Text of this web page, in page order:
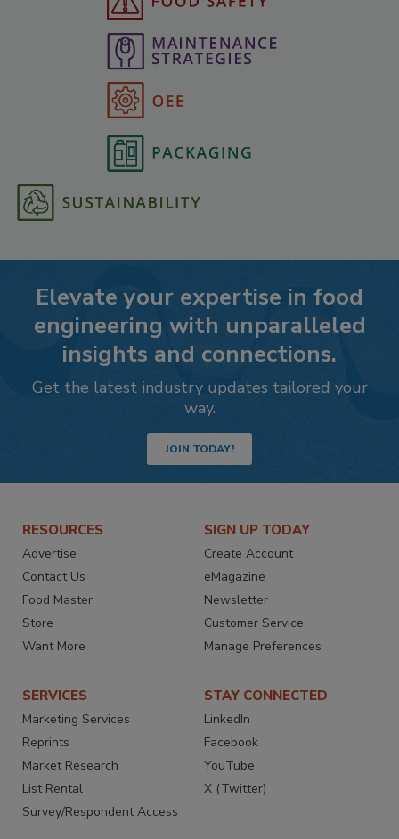
Elevate your expertise in food
engineering with unparalleled
insights and connections.
Get the latest industry updates tailored your
way.
JOIN TODAY!
RESOURCES
Advertise
Contact Us
Food Master
Store
Want More
SIGN UP TODAY
Create Account
eMagazine
Newsletter
Customer Service
Manage Preferences
SERVICES
Marketing Services
Reprints
Market Research
List Rental
Survey/Respondent Access
STAY CONNECTED
LinkedIn
Facebook
YouTube
X (Twitter)